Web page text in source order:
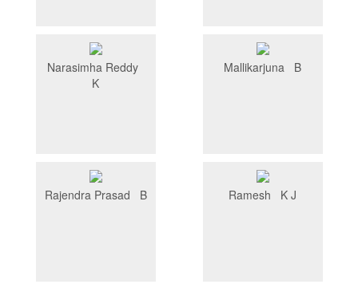
Narasimha Reddy
K
Mallikarjuna B
Rajendra Prasad B Ramesh K J